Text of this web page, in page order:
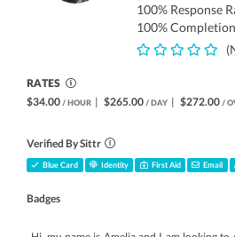
100% Response
100%
RATES
$34.00 / HOUR | $265.00 / DAY | $272.00 /
Verified By Sittr
Blue Card Identity First Aid Email
Badges